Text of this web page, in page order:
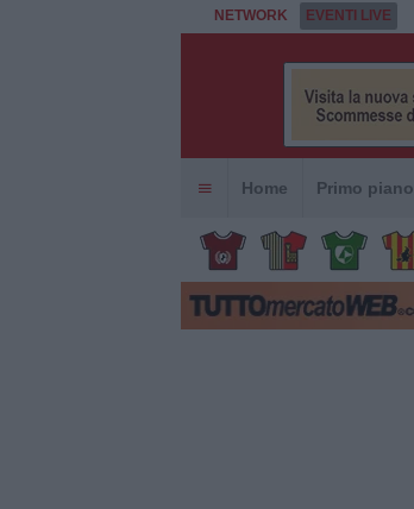
NETWORK EVENTI LIVE
Home Primo piano